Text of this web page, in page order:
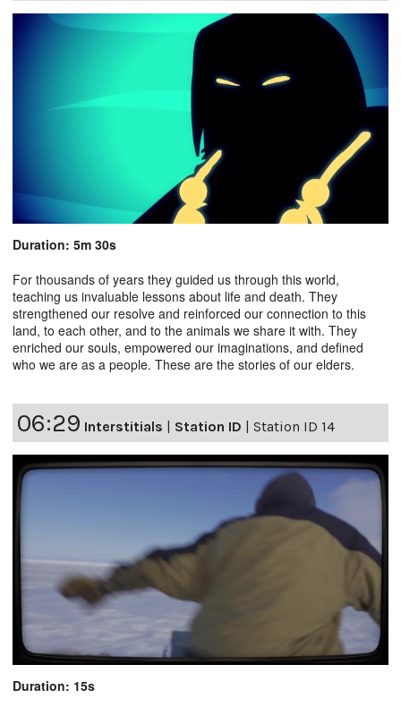
Duration: 5m 30s
For thousands of years they guided us through this world,
teaching us invaluable lessons about life and death. They
strengthened our resolve and reinforced our connection to this
land, to each other, and to the animals we share it with. They
enriched our souls, empowered our imaginations, and defined
who we are as a people. These are the stories of our elders.
06:29 Interstitials Station ID Station ID 14
Duration: 15s